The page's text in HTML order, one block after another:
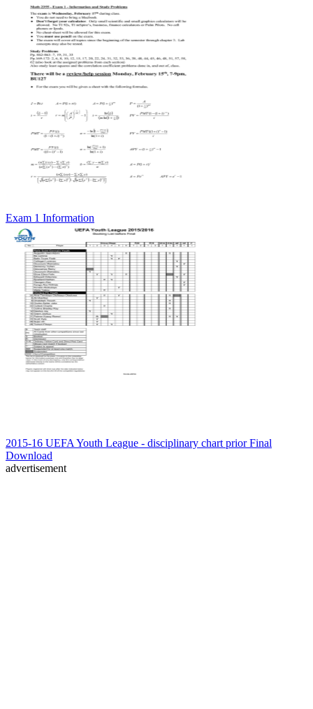
Exam 1 Information
2015-16 UEFA Youth League - disciplinary chart prior Final
Download
advertisement